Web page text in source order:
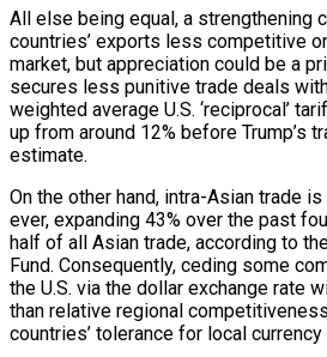
All else being equal, a strengthening
countries’ exports less competitive
market, but appreciation could be a
secures less punitive trade deals
weighted average U.S. ‘reciprocal’
up from around 12% before Trump’s
estimate.
On the other hand, intra-Asian trade
ever, expanding 43% over the past
half of all Asian trade, according to
Fund. Consequently, ceding some
the U.S. via the dollar exchange rate
than relative regional
countries’ tolerance for local